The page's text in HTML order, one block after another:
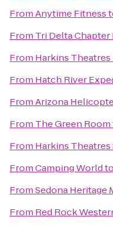
FromAnytime Fitness
From Tri Delta Chapter
From Harkins Theatres
From Hatch River
FromArizona
From The Green Room
From Harkins Theatres
FromCamping Worldto
FromSedona Heritage
From Red Rock